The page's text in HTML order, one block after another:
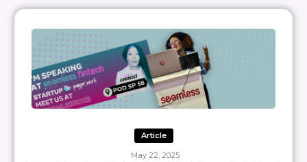
Article
May 22, 2025